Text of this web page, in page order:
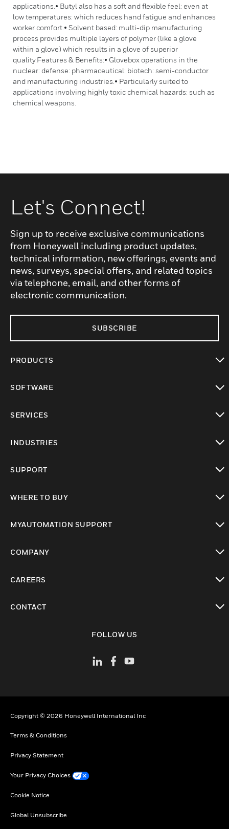
applications.• Butyl also has a soft and flexible feel: even at
low temperatures: which reduces hand fatigue and enhances
worker comfort.• Solvent based: multi-dip manufacturing
process provides multiple layers of polymer (like a glove
within a glove) which results in a glove of superior
quality.Features & Benefits:• Glovebox operations in the
nuclear: defense: pharmaceutical: biotech: semi-conductor
and manufacturing industries.• Particularly suited to
applications involving highly toxic chemical hazards: such as
chemical weapons.
Let's Connect!
Sign up to receive exclusive communications
from Honeywell including product updates,
technical information, new offerings, events and
news, surveys, special offers, and related topics
via telephone, email, and other forms of
electronic communication.
SUBSCRIBE
PRODUCTS
SOFTWARE
SERVICES
INDUSTRIES
SUPPORT
WHERE TO BUY
MYAUTOMATION SUPPORT
COMPANY
CAREERS
CONTACT
FOLLOW US
Copyright © 2026 Honeywell International Inc
Terms & Conditions
Privacy Statement
Your Privacy Choices
Cookie Notice
Global Unsubscribe